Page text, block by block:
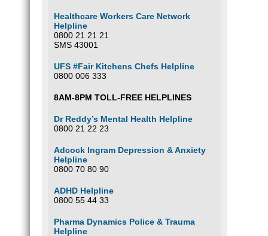
Healthcare Workers Care Network
Helpline
0800 21 21 21
SMS 43001
UFS #Fair Kitchens Chefs Helpline
0800 006 333
8AM-8PM TOLL-FREE HELPLINES
Dr Reddy’s Mental Health Helpline
0800 21 22 23
Adcock Ingram Depression & Anxiety
Helpline
0800 70 80 90
ADHD Helpline
0800 55 44 33
Pharma Dynamics Police & Trauma
Helpline